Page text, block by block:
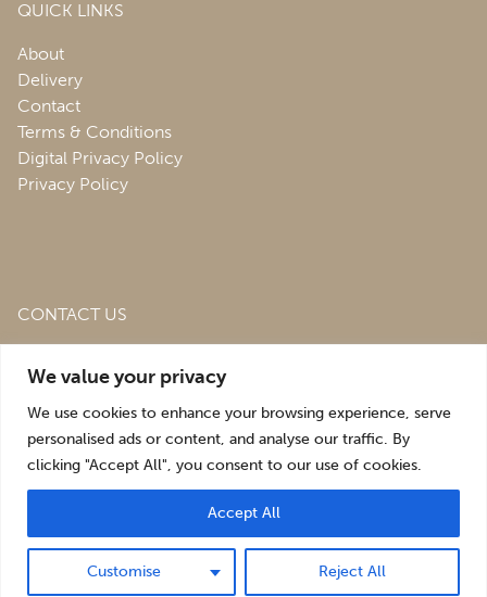
We value your privacy
We use cookies to enhance your browsing experience, serve
personalised ads or content, and analyse our traffic. By
clicking "Accept All", you consent to our use of cookies.
Customise Reject All
Accept All
QUICK LINKS
About
Delivery
Contact
Terms & Conditions
Digital Privacy Policy
Privacy Policy
CONTACT US
Estate,St. Martins, Oswestry,
sales@roofingandsalvagedepot.co.uk
+44 (1691) 662660
Optimising the digital experience byPop Creative.